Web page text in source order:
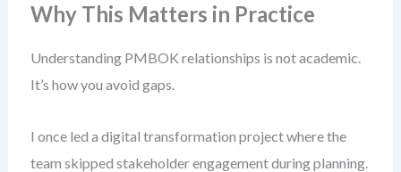
Why This Matters in Practice
Understanding PMBOK relationships is not academic.
It’s how you avoid gaps.
I once led a digital transformation project where the
team skipped stakeholder engagement during planning.